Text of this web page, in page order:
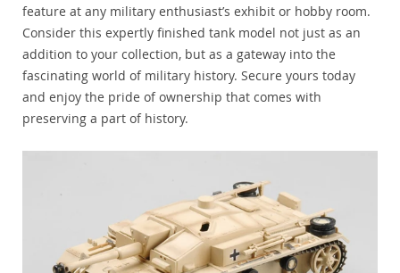
feature at any military enthusiast’s exhibit or hobby room.
Consider this expertly finished tank model not just as an
addition to your collection, but as a gateway into the
fascinating world of military history. Secure yours today
and enjoy the pride of ownership that comes with
preserving a part of history.